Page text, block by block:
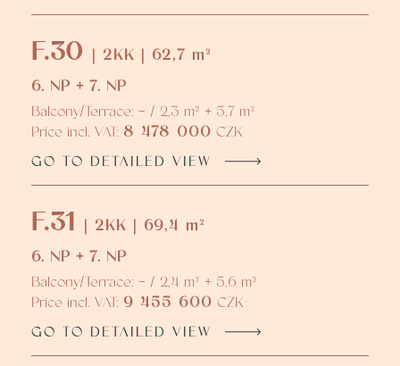
F.30 | 2KK | 62,7 m²
6. NP + 7. NP
Balcony/Terrace: - / 2,3 m² + 5,7 m²
Price incl. VAT: 8 478 000 CZK
GO TO DETAILED VIEW
F.31 | 2KK | 69,4 m²
6. NP + 7. NP
Balcony/Terrace: - / 2,4 m² + 5,6 m²
Price incl. VAT: 9 455 600 CZK
GO TO DETAILED VIEW